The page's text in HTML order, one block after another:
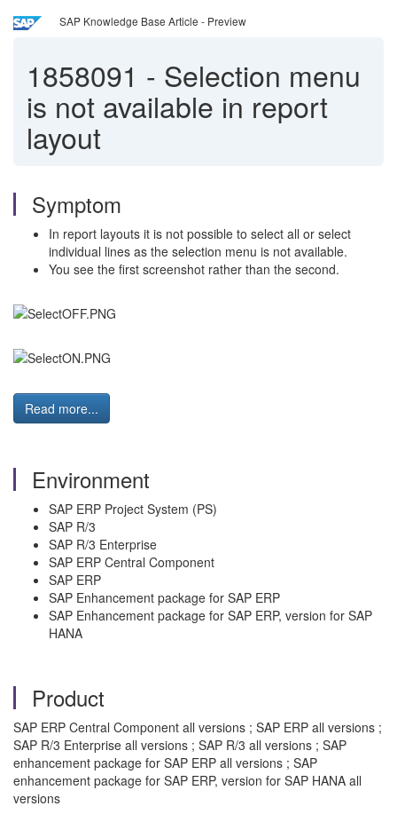
SAP Knowledge Base Article - Preview
1858091 - Selection menu
is not available in report
layout
Symptom
In report layouts it is not possible to select all or select
individual lines as the selection menu is not available.
You see the first screenshot rather than the second.
Read more...
Environment
SAP ERP Project System (PS)
SAP R/3
SAP R/3 Enterprise
SAP ERP Central Component
SAP ERP
SAP Enhancement package for SAP ERP
SAP Enhancement package for SAP ERP, version for SAP
HANA
Product
SAP ERP Central Component all versions ; SAP ERP all versions ;
SAP R/3 Enterprise all versions ; SAP R/3 all versions ; SAP
enhancement package for SAP ERP all versions ; SAP
enhancement package for SAP ERP, version for SAP HANA all
versions